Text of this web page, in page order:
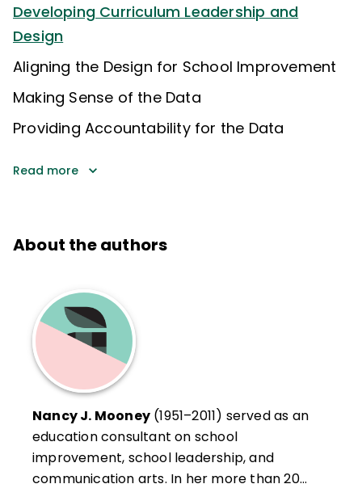
Developing Curriculum Leadership and
Design
Aligning the Design for School Improvement
Making Sense of the Data
Providing Accountability for the Data
Read more
About the authors
Nancy J. Mooney (1951–2011) served as an
education consultant on school
improvement, school leadership, and
communication arts. In her more than 20